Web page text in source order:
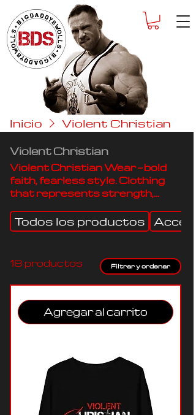
Inicio Violent Christian
Violent Christian
Violent Christian Wear — bold
faith, fearless style. Clothing
that represents strength,
Todos los productos
18 productos Filtrar y ordenar
Agregar al carrito